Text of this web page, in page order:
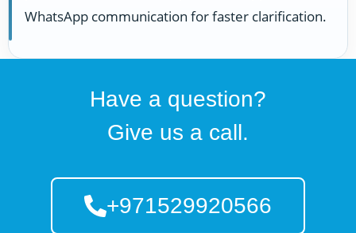
WhatsApp communication for faster clarification.
Have a question?
Give us a call.
+971529920566